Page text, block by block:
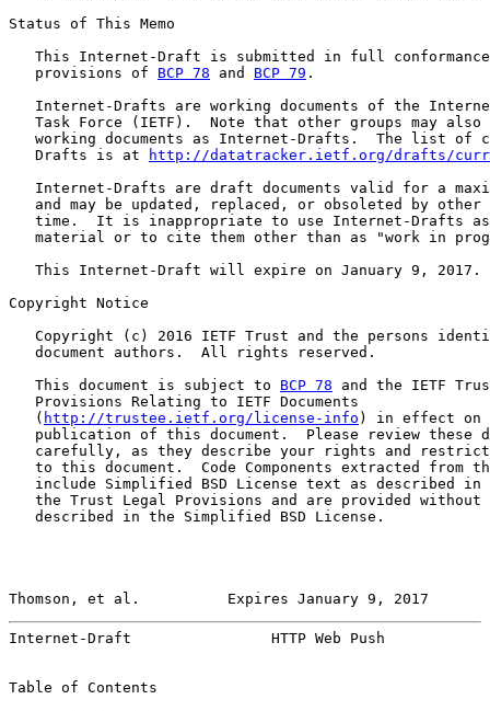
Status of This Memo
This Internet-Draft is submitted in full
   provisions of
BCP 78 and BCP 79 .
Internet-Drafts are working documents of the
Task Force (IETF).  Note that other groups may also
working documents as Internet-Drafts.  The list of
   Drafts is at
http://datatracker.ietf.org/drafts/
Internet-Drafts are draft documents valid for a
and may be updated, replaced, or obsoleted by other
time.  It is inappropriate to use Internet-Drafts
material or to cite them other than as "work in
   This Internet-Draft will expire on January 9, 2017.
Copyright Notice
Copyright (c) 2016 IETF Trust and the persons
   document authors.  All rights reserved.
   This document is subject to
BCP 78 and the IETF
   Provisions Relating to IETF Documents
   (
http://trustee.ietf.org/license-info ) in effect on
publication of this document.  Please review these
carefully, as they describe your rights and
to this document.  Code Components extracted from
include Simplified BSD License text as described in
the Trust Legal Provisions and are provided without
   described in the Simplified BSD License.
Thomson, et al.          Expires January 9, 2017
Internet-Draft                HTTP Web Push
Table of Contents